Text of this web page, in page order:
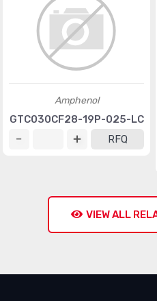
Amphenol
GTC030CF28-19P-025-LC
RFQ
VIEW ALL